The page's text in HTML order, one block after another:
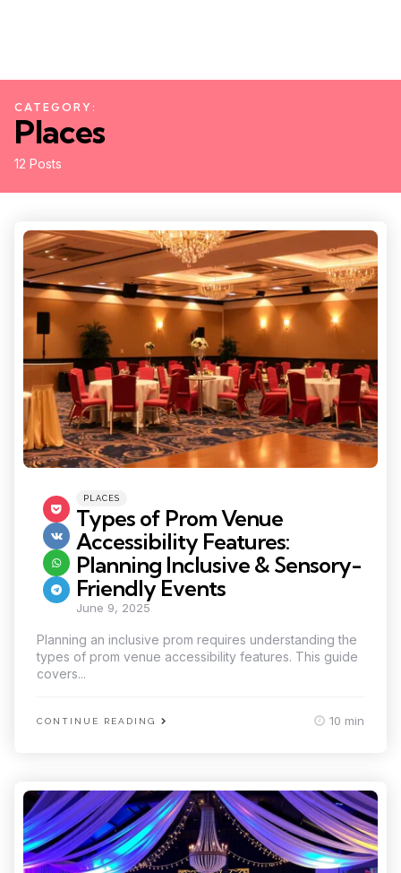
12 Posts
CATEGORY:
Places
Categories
Posted
PLACES
Types of Prom Venue
Accessibility Features:
Planning Inclusive & Sensory-
Friendly Events
June 9, 2025
Planning an inclusive prom requires understanding the
types of prom venue accessibility features. This guide
covers...
CONTINUE READING 10 min